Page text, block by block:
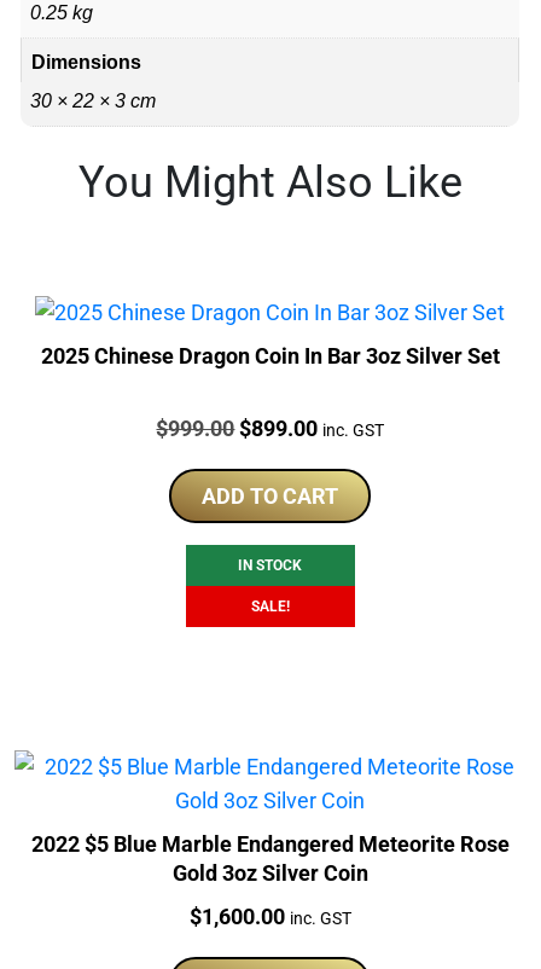
0.25 kg
Dimensions
30 × 22 × 3 cm
You Might Also Like
2025 Chinese Dragon Coin In Bar 3oz Silver Set
Price:
$999.00Original
was:
$999.00.
$899.00Current
is:
$899.00.
inc. GST
ADD TO CART
IN STOCK
SALE!
2022 $5 Blue Marble Endangered Meteorite Rose
Gold 3oz Silver Coin
Price:
$1,600.00 inc. GST